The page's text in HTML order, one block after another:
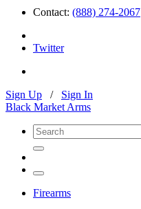
Contact: (888) 274-2067
Twitter
Sign Up / Sign In
Black Market Arms
Firearms